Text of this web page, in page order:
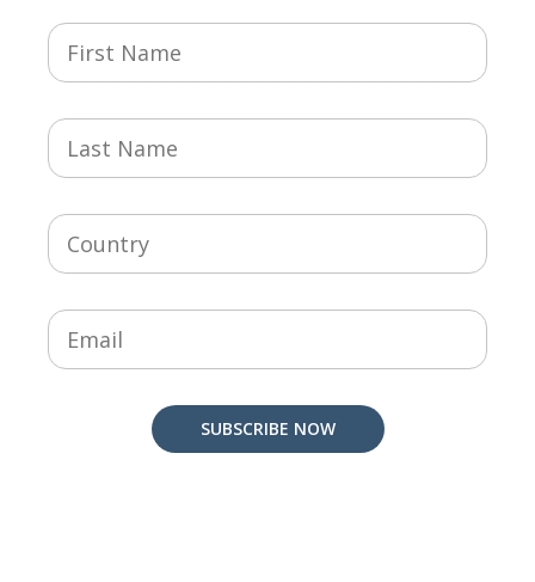
SUBSCRIBE NOW